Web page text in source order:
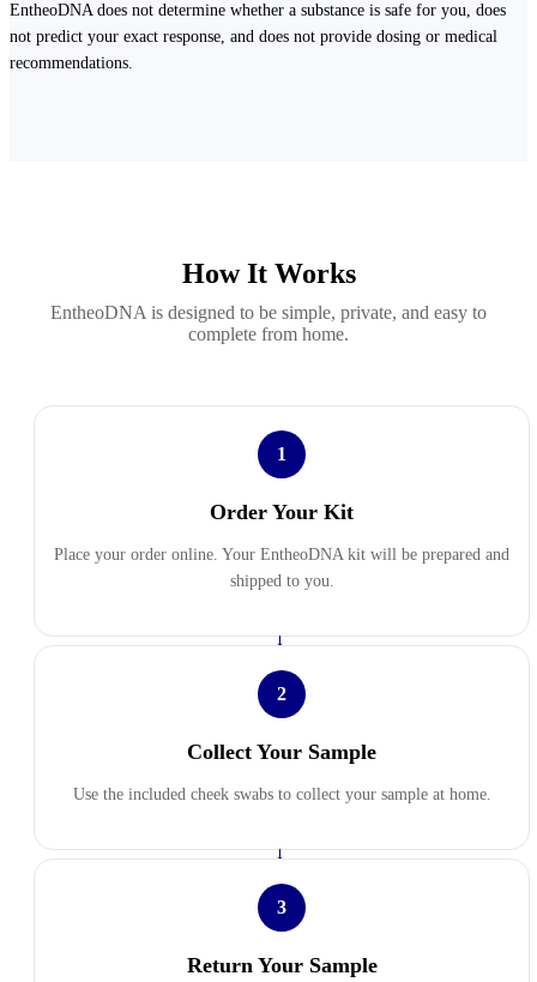
EntheoDNA does not determine whether a substance is safe for you, does
not predict your exact response, and does not provide dosing or medical
recommendations.
How It Works
EntheoDNA is designed to be simple, private, and easy to
complete from home.
1
Order Your Kit
Place your order online. Your EntheoDNA kit will be prepared and
shipped to you.
→
2
Collect Your Sample
Use the included cheek swabs to collect your sample at home.
→
3
Return Your Sample